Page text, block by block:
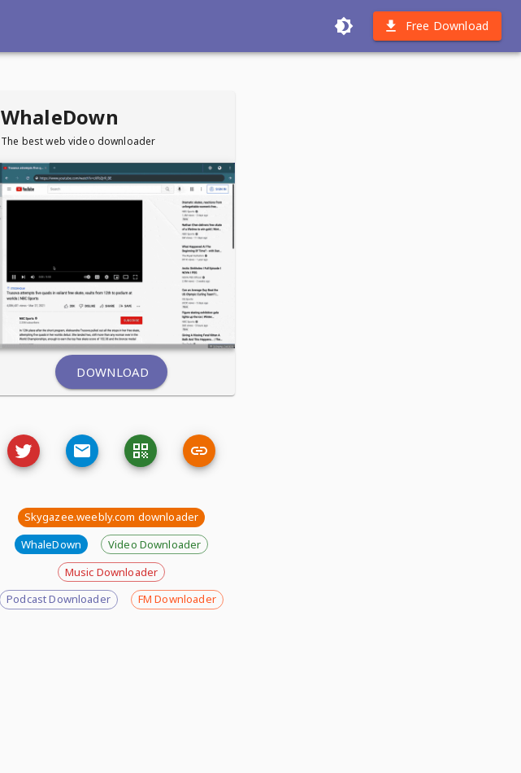
Free Download
WhaleDown
The best web video downloader
DOWNLOAD
Skygazee.weebly.com downloader
WhaleDown
Video Downloader
Music Downloader
Podcast Downloader
FM Downloader